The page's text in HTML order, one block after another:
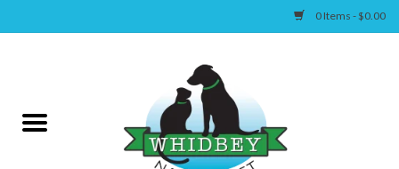
0 Items - $0.00
Canine